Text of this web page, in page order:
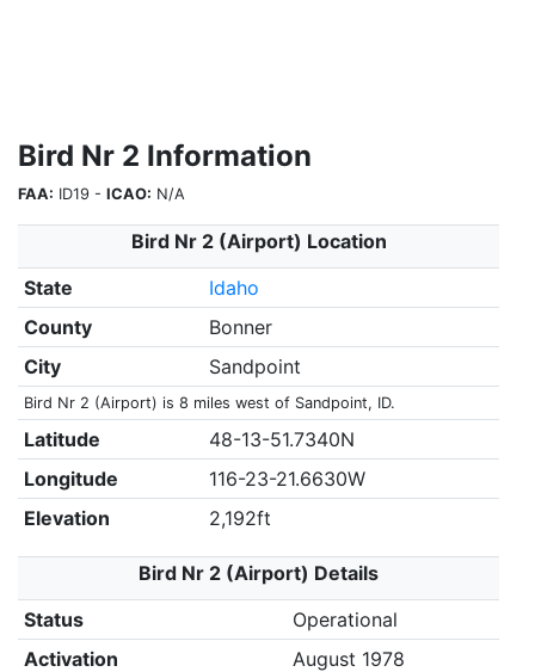
Bird Nr 2 Information
FAA: ID19 - ICAO: N/A
Bird Nr 2 (Airport) Location
State
Idaho
County
Bonner
City
Sandpoint
Bird Nr 2 (Airport) is 8 miles west of Sandpoint, ID.
Latitude
48-13-51.7340N
Longitude
116-23-21.6630W
Elevation
2,192ft
Bird Nr 2 (Airport) Details
Status
Operational
Activation
August 1978